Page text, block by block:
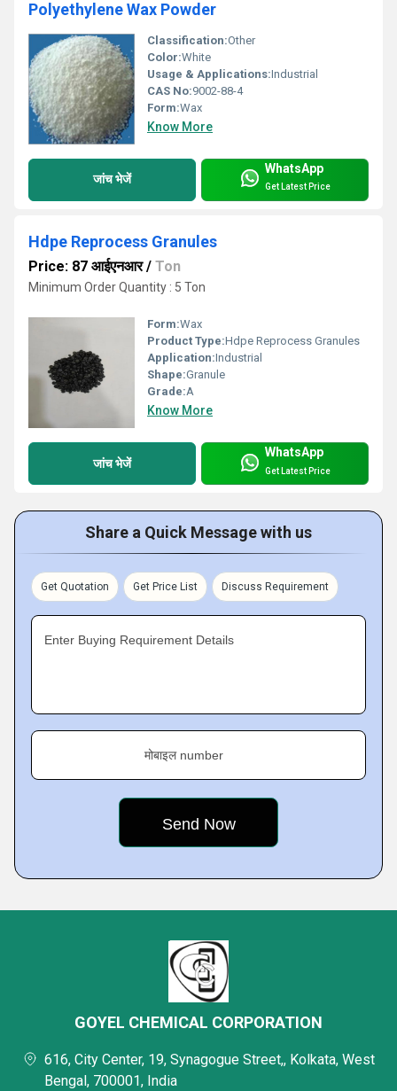
Polyethylene Wax Powder
Classification:Other
Color:White
Usage & Applications:Industrial
CAS No:9002-88-4
Form:Wax
Know More
जांच भेजें
WhatsApp
Get Latest Price
Hdpe Reprocess Granules
Price: 87 आईएनआर/ Ton
Minimum Order Quantity : 5 Ton
Form:Wax
Product Type:Hdpe Reprocess Granules
Application:Industrial
Shape:Granule
Grade:A
Know More
जांच भेजें
WhatsApp
Get Latest Price
Share a Quick Message with us
Get Quotation Get Price List Discuss Requirement
Enter Buying Requirement Details
मोबाइल number
GOYEL CHEMICAL CORPORATION
616, City Center, 19, Synagogue Street,, Kolkata, West
Bengal, 700001, India